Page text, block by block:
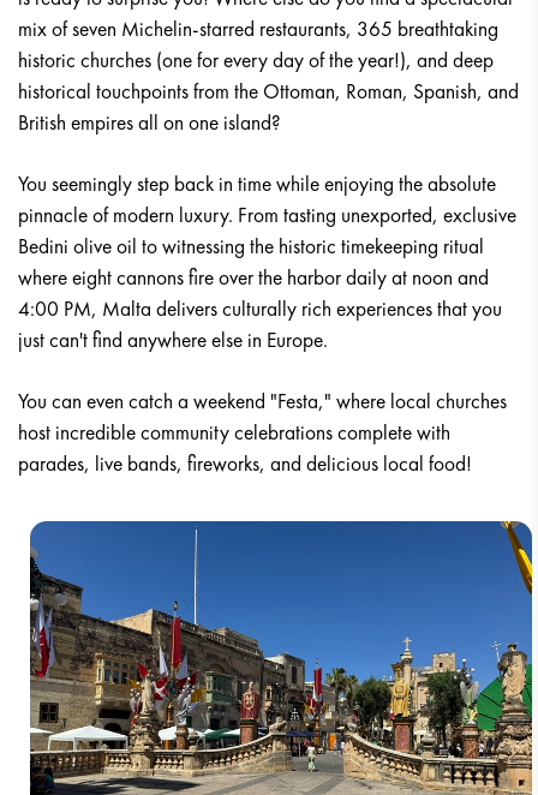
mix of seven Michelin-starred restaurants, 365 breathtaking
historic churches (one for every day of the year!), and deep
historical touchpoints from the Ottoman, Roman, Spanish, and
British empires all on one island?
You seemingly step back in time while enjoying the absolute
pinnacle of modern luxury. From tasting unexported, exclusive
Bedini olive oil to witnessing the historic timekeeping ritual
where eight cannons fire over the harbor daily at noon and
4:00 PM, Malta delivers culturally rich experiences that you
just can't find anywhere else in Europe.
You can even catch a weekend "Festa," where local churches
host incredible community celebrations complete with
parades, live bands, fireworks, and delicious local food!